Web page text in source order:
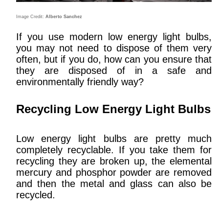
Image Credit: Alberto Sanchez
If you use modern low energy light bulbs,
you may not need to dispose of them very
often, but if you do, how can you ensure that
they are disposed of in a safe and
environmentally friendly way?
Recycling Low Energy Light Bulbs
Low energy light bulbs are pretty much
completely recyclable. If you take them for
recycling they are broken up, the elemental
mercury and phosphor powder are removed
and then the metal and glass can also be
recycled.